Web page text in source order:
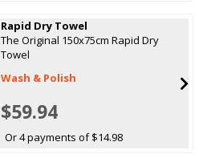
Rapid Dry Towel
The Original 150x75cm Rapid Dry
Towel
Wash & Polish
$59.94
Or 4 payments of $14.98